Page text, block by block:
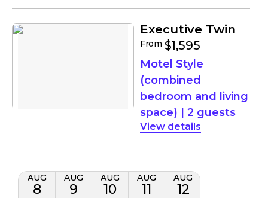
Executive Twin
From $1,595
Motel Style
(combined
bedroom and living
space) | 2 guests
details
AUG
8
AUG
9
AUG
10
AUG
11
AUG
12